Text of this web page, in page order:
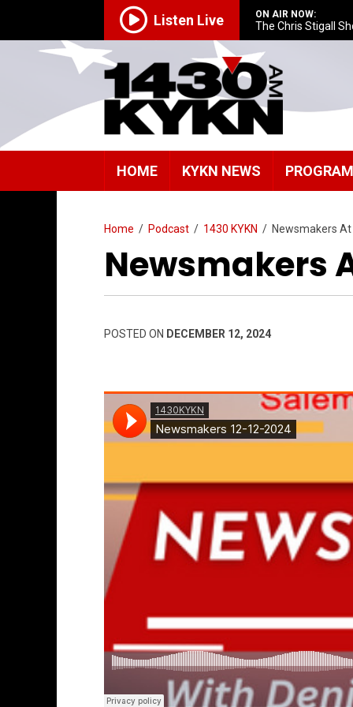
Listen Live ON AIR NOW:
The Chris Stigall
HOME KYKN NEWS
Home / Podcast / 1430 KYKN / Newsmakers
Newsmakers
POSTED ON DECEMBER 12, 2024